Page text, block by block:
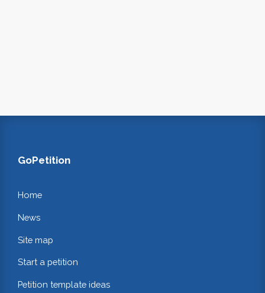
GoPetition
Home
News
Site map
Start a petition
Petition template ideas